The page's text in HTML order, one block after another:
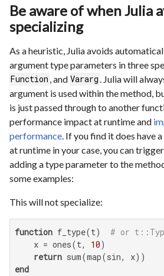
Be aware of when Julia
specializing
As a heuristic, Julia avoids
argument type parameters in three
Function , and Vararg. Julia will
argument is used within the method,
is just passed through to another
performance impact at runtime and
performance. If you find it does have
at runtime in your case, you can
adding a type parameter to the
some examples:
This will not specialize:
function f_type(t) # or
    x = ones(t,
10)
return
end